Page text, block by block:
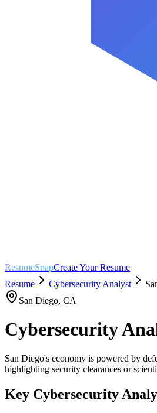
ResumeSnapCreate Your Resume
Resume
Cybersecurity Analyst
San Diego, CA
Cybersecurity
San Diego's economy is powered by
highlighting security clearances or
Key Cybersecurity